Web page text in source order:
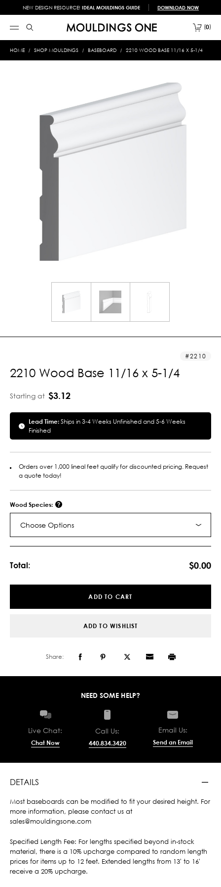
NEW DESIGN RESOURCE! IDEAL MOULDINGS GUIDE DOWNLOAD NOW
0
HOME SHOP MOULDINGS BASEBOARD 2210 WOOD BASE 11/16 X 5-1/4
2210
2210 Wood Base 11/16 x 5-1/4
Starting at $3.12
Lead Time:Ships in 3-4 Weeks Unfinished and 5-6 Weeks
Finished
Orders over 1,000 lineal feet qualify for discounted pricing. Request
a quote today!
Wood Species:
Choose Options
Total: $0.00
ADD TO CART
ADD TO WISHLIST
Share:
NEED SOME HELP?
Live Chat:
Chat Now
Call Us:
440.834.3420
Email Us:
Send an Email
DETAILS
Most baseboards can be modified to fit your desired height. For
more information, please contact us at
sales@mouldingsone.com
Specified Length Fee: For lengths specified beyond in-stock
material, there is a 10% upcharge compared to random length
prices for items up to 12 feet. Extended lengths from 13' to 16'
receive a 20% upcharge.